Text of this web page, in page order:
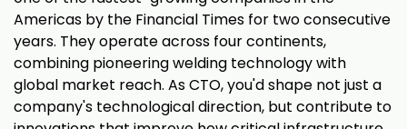
Americas by the Financial Times for two consecutive
years. They operate across four continents,
combining pioneering welding technology with
global market reach. As CTO, you'd shape not just a
company's technological direction, but contribute to